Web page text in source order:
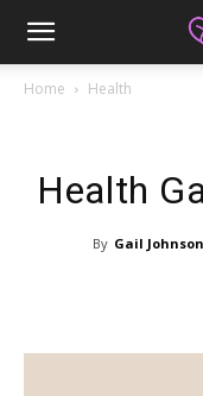
Home Health
Health
By Gail Johnson